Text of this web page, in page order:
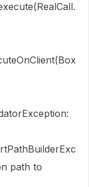
path to